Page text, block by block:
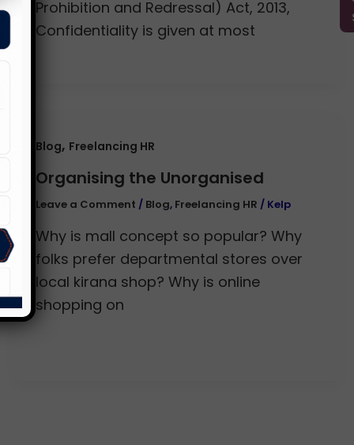
Prohibition and Redressal) Act, 2013,
Confidentiality is given at most
Blog, Freelancing HR
Organising the Unorganised
Leave a Comment / Blog, Freelancing HR / Kelp
Why is mall concept so popular? Why
folks prefer departmental stores over
local kirana shop? Why is online
shopping on